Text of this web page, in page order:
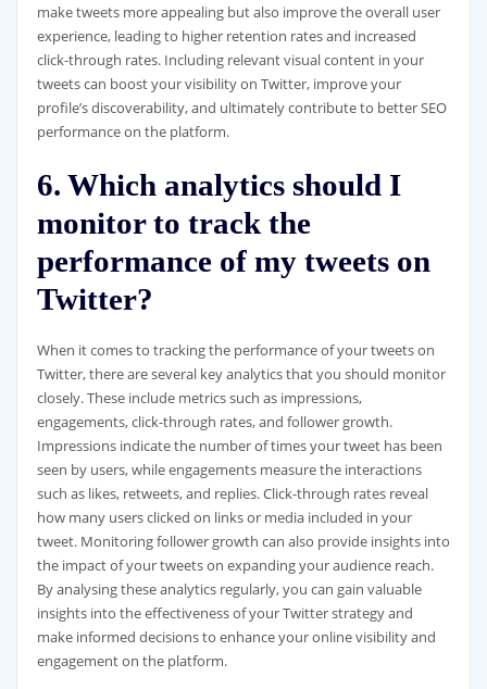
make tweets more appealing but also improve the overall user
experience, leading to higher retention rates and increased
click-through rates. Including relevant visual content in your
tweets can boost your visibility on Twitter, improve your
profile’s discoverability, and ultimately contribute to better SEO
performance on the platform.
6. Which analytics should I
monitor to track the
performance of my tweets on
Twitter?
When it comes to tracking the performance of your tweets on
Twitter, there are several key analytics that you should monitor
closely. These include metrics such as impressions,
engagements, click-through rates, and follower growth.
Impressions indicate the number of times your tweet has been
seen by users, while engagements measure the interactions
such as likes, retweets, and replies. Click-through rates reveal
how many users clicked on links or media included in your
tweet. Monitoring follower growth can also provide insights into
the impact of your tweets on expanding your audience reach.
By analysing these analytics regularly, you can gain valuable
insights into the effectiveness of your Twitter strategy and
make informed decisions to enhance your online visibility and
engagement on the platform.